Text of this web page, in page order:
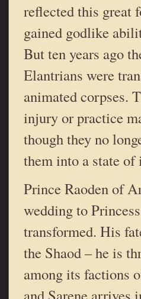
reflected this great
gained godlike
But ten years ago
Elantrians were
animated corpses.
injury or practice
though they no
them into a state of
Prince Raoden of
wedding to
transformed. His
the Shaod – he is
among its factions